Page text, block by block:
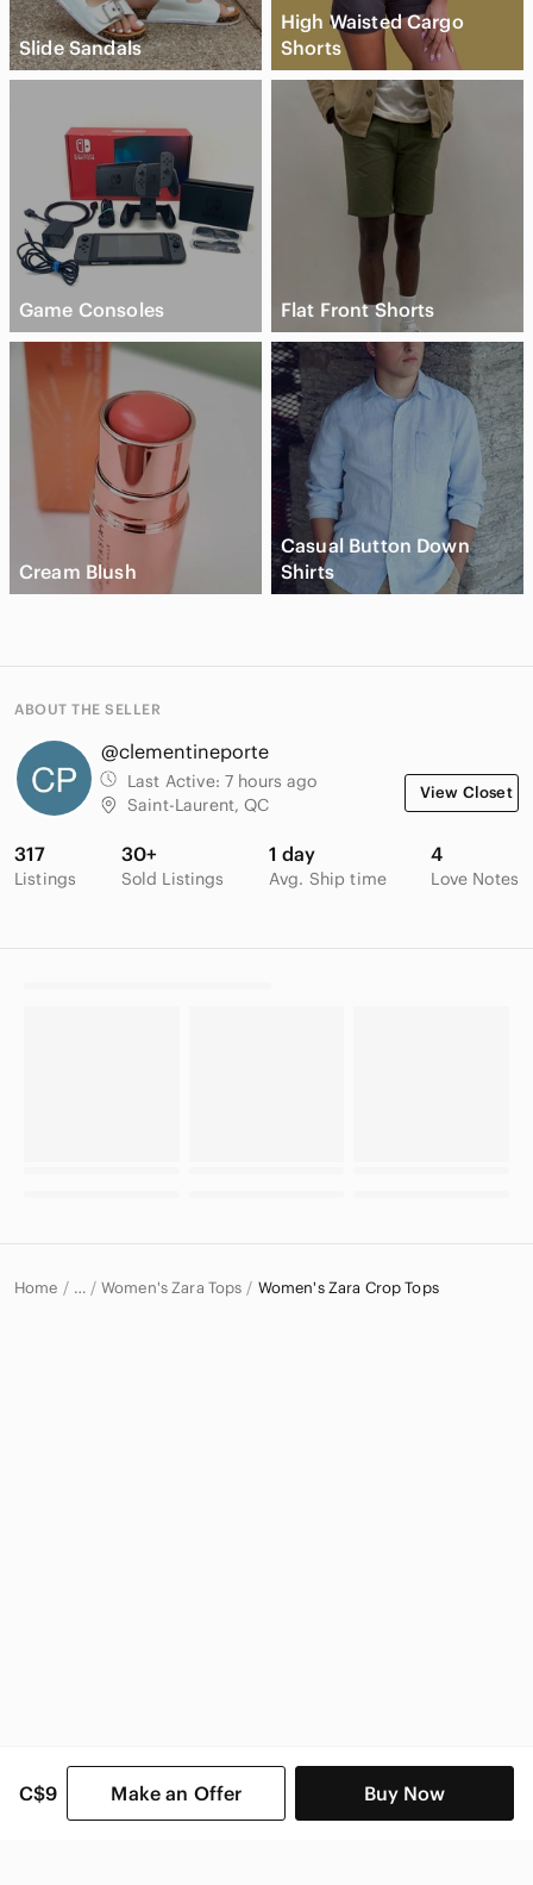
C$9 Make an Offer Buy Now
Slide Sandals
High Waisted Cargo
Shorts
Game Consoles Flat Front Shorts
Cream Blush
Casual Button Down
Shirts
ABOUT THE SELLER
@clementineporte
Last Active: 7 hours ago
Saint-Laurent, QC
View Closet
317
Listings
30+
Sold Listings
1 day
Avg. Ship time
4
Love Notes
Home … Women's Zara Tops Women's Zara Crop Tops